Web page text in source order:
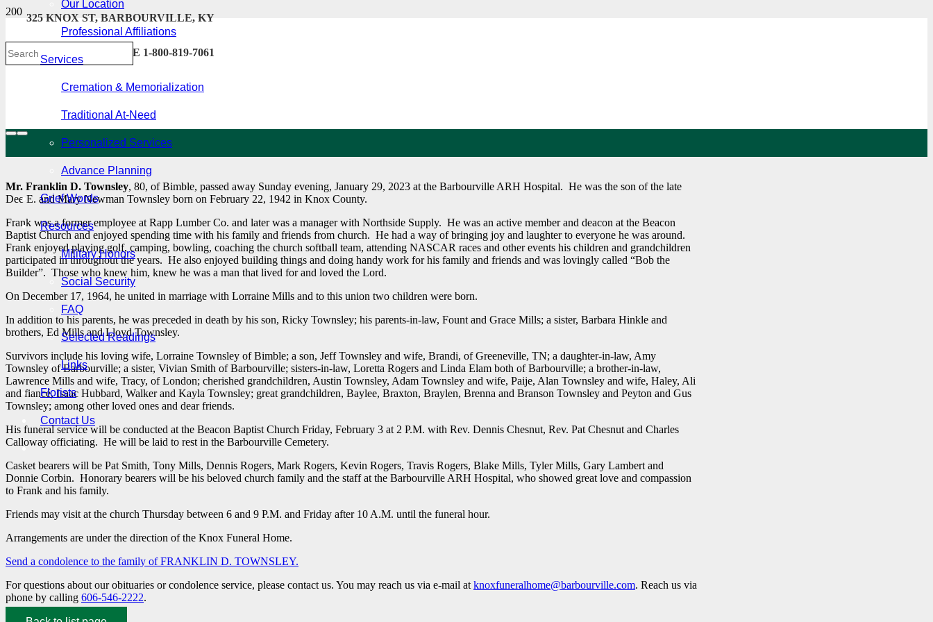
325 KNOX ST, BARBOURVILLE, KY
606-546-2222 . TOLL FREE 1-800-819-7061
Our Location
Professional Affiliations
Services
Cremation & Memorialization
Traditional At-Need
Personalized Services
Advance Planning
Grief Words
Resources
Military Honors
Social Security
FAQ
Selected Readings
Links
Florists
Contact Us
Mr. Franklin D. Townsley, 80, of Bimble, passed away Sunday evening, January 29, 2023 at the Barbourville ARH Hospital. He was the son of the late
Dee E. and Mary Newman Townsley born on February 22, 1942 in Knox County.
Frank was a former employee at Rapp Lumber Co. and later was a manager with Northside Supply. He was an active member and deacon at the Beacon
Baptist Church and enjoyed spending time with his family and friends from church. He had a way of bringing joy and laughter to everyone he was around.
Frank enjoyed playing golf, camping, bowling, coaching the church softball team, attending NASCAR races and other events his children and grandchildren
participated in throughout the years. He also enjoyed building things and doing handy work for his family and friends and was lovingly called “Bob the
Builder”. Those who knew him, knew he was a man that lived for and loved the Lord.
On December 17, 1964, he united in marriage with Lorraine Mills and to this union two children were born.
In addition to his parents, he was preceded in death by his son, Ricky Townsley; his parents-in-law, Fount and Grace Mills; a sister, Barbara Hinkle and
brothers, Ed Mills and Lloyd Townsley.
Survivors include his loving wife, Lorraine Townsley of Bimble; a son, Jeff Townsley and wife, Brandi, of Greeneville, TN; a daughter-in-law, Amy
Townsley of Barbourville; a sister, Vivian Smith of Barbourville; sisters-in-law, Loretta Rogers and Linda Elam both of Barbourville; a brother-in-law,
Lawrence Mills and wife, Tracy, of London; cherished grandchildren, Austin Townsley, Adam Townsley and wife, Paije, Alan Townsley and wife, Haley, Ali
and fiancé, Isaac Hubbard, Walker and Kayla Townsley; great grandchildren, Baylee, Braxton, Braylen, Brenna and Branson Townsley and Peyton and Gus
Townsley; among other loved ones and dear friends.
His funeral service will be conducted at the Beacon Baptist Church Friday, February 3 at 2 P.M. with Rev. Dennis Chesnut, Rev. Pat Chesnut and Charles
Calloway officiating. He will be laid to rest in the Barbourville Cemetery.
Casket bearers will be Pat Smith, Tony Mills, Dennis Rogers, Mark Rogers, Kevin Rogers, Travis Rogers, Blake Mills, Tyler Mills, Gary Lambert and
Donnie Corbin. Honorary bearers will be his beloved church family and the staff at the Barbourville ARH Hospital, who showed great love and compassion
to Frank and his family.
Friends may visit at the church Thursday between 6 and 9 P.M. and Friday after 10 A.M. until the funeral hour.
Arrangements are under the direction of the Knox Funeral Home.
Send a condolence to the family of FRANKLIN D. TOWNSLEY.
For questions about our obituaries or condolence service, please contact us. You may reach us via e-mail at knoxfuneralhome@barbourville.com. Reach us via
phone by calling 606-546-2222.